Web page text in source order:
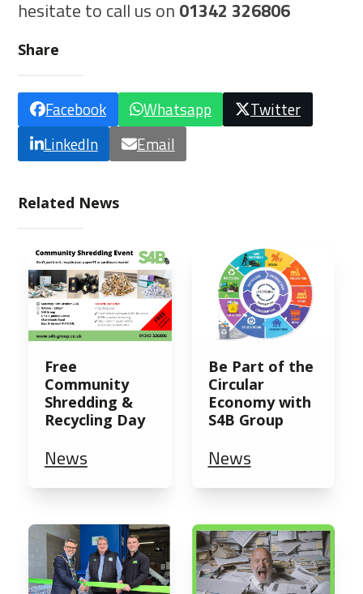
hesitate to call us on 01342 326806
Share
Facebook Whatsapp
Twitter
LinkedIn
Email
Related News
Free
Community
Shredding &
Recycling Day
News
Be Part of the
Circular
Economy with
S4B Group
News